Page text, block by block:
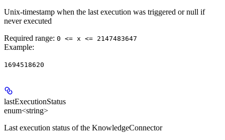
Unix-timestamp when the last execution was triggered or null if
never executed
Required range: 0 <= x <= 2147483647
Example:
1694518620
lastExecutionStatus
enum<string>
Last execution status of the KnowledgeConnector